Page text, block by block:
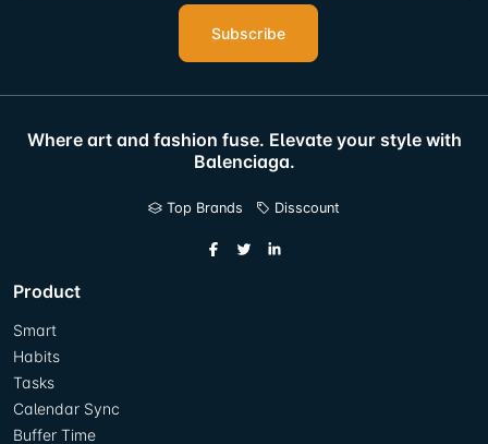
Subscribe
Where art and fashion fuse. Elevate your style with
Balenciaga.
Top Brands Disscount
Product
Smart
Habits
Tasks
Calendar Sync
Buffer Time